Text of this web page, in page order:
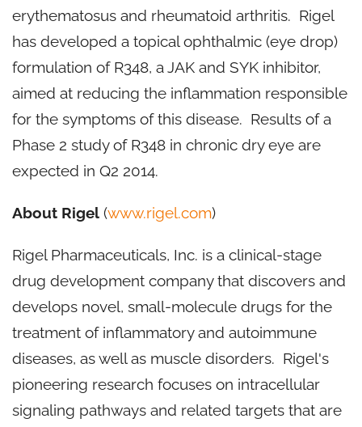
erythematosus and rheumatoid arthritis. Rigel
has developed a topical ophthalmic (eye drop)
formulation of R348, a JAK and SYK inhibitor,
aimed at reducing the inflammation responsible
for the symptoms of this disease. Results of a
Phase 2 study of R348 in chronic dry eye are
expected in Q2 2014.
About Rigel (www.rigel.com)
Rigel Pharmaceuticals, Inc. is a clinical-stage
drug development company that discovers and
develops novel, small-molecule drugs for the
treatment of inflammatory and autoimmune
diseases, as well as muscle disorders. Rigel's
pioneering research focuses on intracellular
signaling pathways and related targets that are